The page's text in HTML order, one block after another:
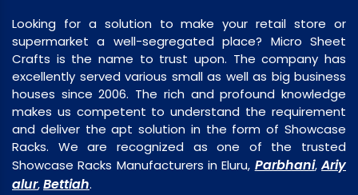
Looking for a solution to make your retail store or
supermarket a well-segregated place? Micro Sheet
Crafts is the name to trust upon. The company has
excellently served various small as well as big business
houses since 2006. The rich and profound knowledge
makes us competent to understand the requirement
and deliver the apt solution in the form of Showcase
Racks. We are recognized as one of the trusted
Showcase Racks Manufacturers in Eluru, Parbhani,Ariy
alur,Bettiah.